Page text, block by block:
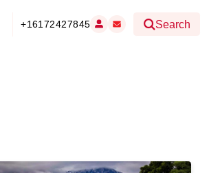
+16172427845 Search